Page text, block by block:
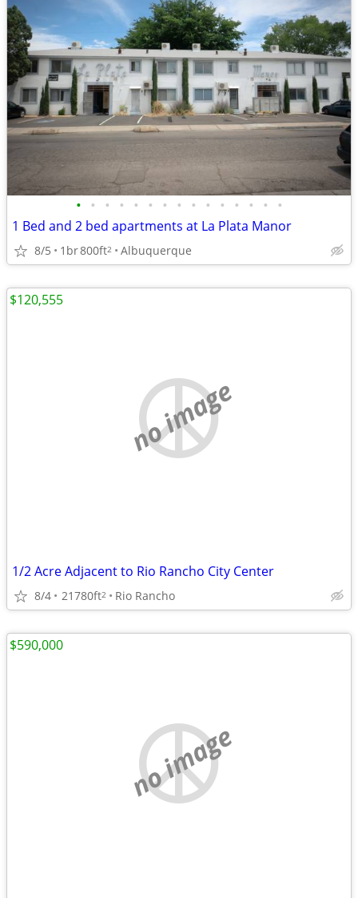
• • • • • • • • • • • • • • •
1 Bed and 2 bed apartments at La Plata Manor
8/5 1br800ft2 Albuquerque
no image
1/2 Acre Adjacent to Rio Rancho City Center
8/4 21780ft2 Rio Rancho
$120,555
no image
$590,000